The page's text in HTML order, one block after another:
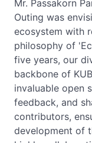
Mr. Passakorn
Outing was
ecosystem with
philosophy of
five years, our
backbone of
invaluable open
feedback, and
contributors,
development of